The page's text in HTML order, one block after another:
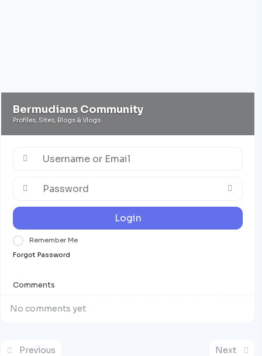
Bermudians Community
Profiles, Sites, Blogs & Vlogs
Login
Remember Me
Forgot Password
Comments
No comments yet
Previous Next